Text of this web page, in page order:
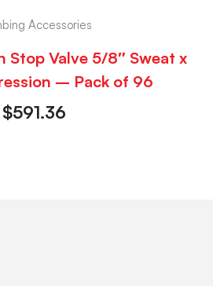
Accessories
Stop Valve 5/8″ Sweat x
– Pack of 96
$591.36